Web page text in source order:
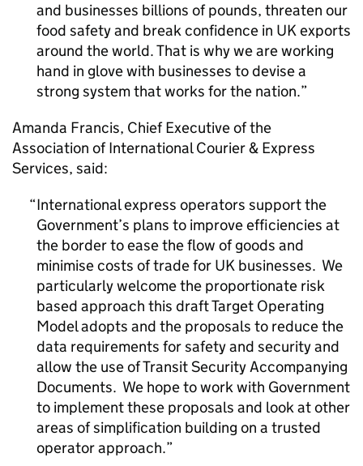
and businesses billions of pounds, threaten our
food safety and break confidence in UK exports
around the world. That is why we are working
hand in glove with businesses to devise a
strong system that works for the nation.
Amanda Francis, Chief Executive of the
Association of International Courier & Express
Services, said:
International express operators support the
Government’s plans to improve efficiencies at
the border to ease the flow of goods and
minimise costs of trade for UK businesses. We
particularly welcome the proportionate risk
based approach this draft Target Operating
Model adopts and the proposals to reduce the
data requirements for safety and security and
allow the use of Transit Security Accompanying
Documents. We hope to work with Government
to implement these proposals and look at other
areas of simplification building on a trusted
operator approach.